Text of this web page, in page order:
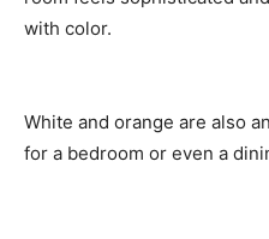
with color.
White and orange are also
for a bedroom or even a